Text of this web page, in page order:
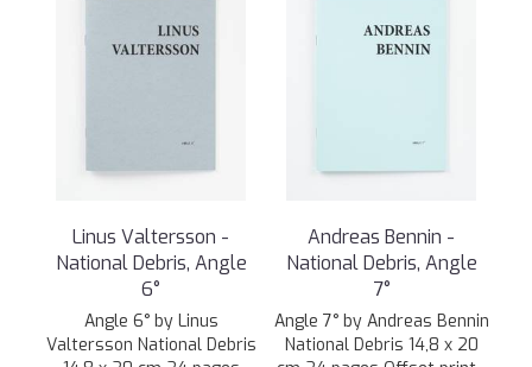
Linus Valtersson -
National Debris, Angle
6°
Angle 6° by Linus
Valtersson National Debris
Andreas Bennin -
National Debris, Angle
7°
Angle 7° by Andreas Bennin
National Debris 14,8 x 20